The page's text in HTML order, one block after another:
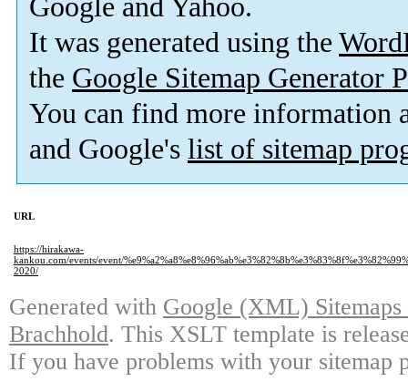
Google and Yahoo.
It was generated using the
the Google Sitemap Generator
You can find more information
and Google's list of sitemap
URL
https://hirakawa-
kankou.com/events/event/
2020/
Generated with Google (XML)
Brachhold. This XSLT template is
If you have problems with your sitemap